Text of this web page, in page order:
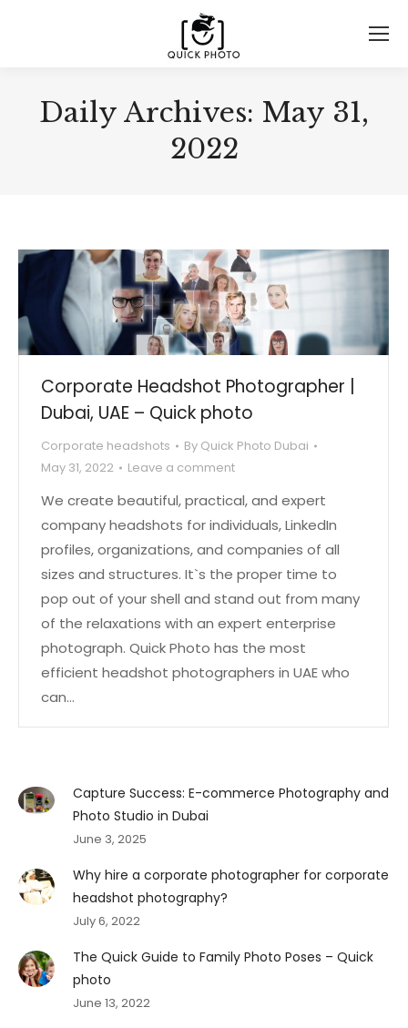
Daily Archives: May 31,
2022
Corporate Headshot Photographer |
Dubai, UAE – Quick photo
Corporate headshots By Quick Photo Dubai
May 31, 2022
Leave a comment
We create beautiful, practical, and expert
company headshots for individuals, LinkedIn
profiles, organizations, and companies of all
sizes and structures. It`s the proper time to
pop out of your shell and stand out from many
of the relaxations with an expert enterprise
photograph. Quick Photo has the most
efficient headshot photographers in UAE who
can…
Capture Success: E-commerce Photography and
Photo Studio in Dubai
June 3, 2025
Why hire a corporate photographer for corporate
headshot photography?
July 6, 2022
The Quick Guide to Family Photo Poses – Quick
photo
June 13, 2022